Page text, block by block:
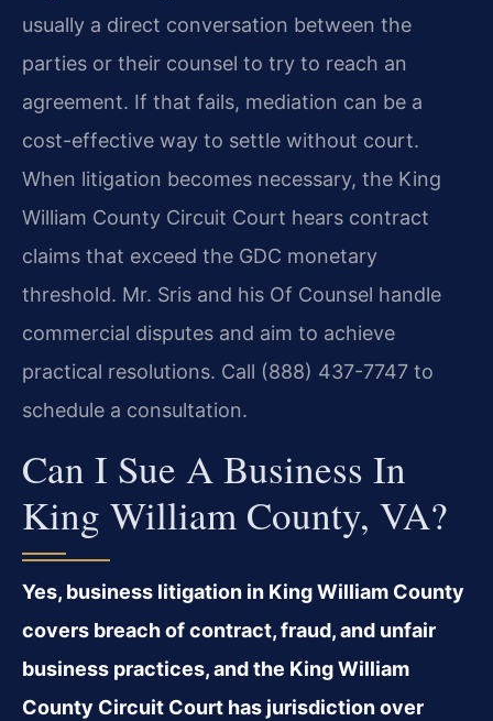
usually a direct conversation between the
parties or their counsel to try to reach an
agreement. If that fails, mediation can be a
cost-effective way to settle without court.
When litigation becomes necessary, the King
William County Circuit Court hears contract
claims that exceed the GDC monetary
threshold. Mr. Sris and his Of Counsel handle
commercial disputes and aim to achieve
practical resolutions. Call (888) 437-7747 to
schedule a consultation.
Can I Sue A Business In
King William County, VA?
Yes, business litigation in King William County
covers breach of contract, fraud, and unfair
business practices, and the King William
County Circuit Court has jurisdiction over